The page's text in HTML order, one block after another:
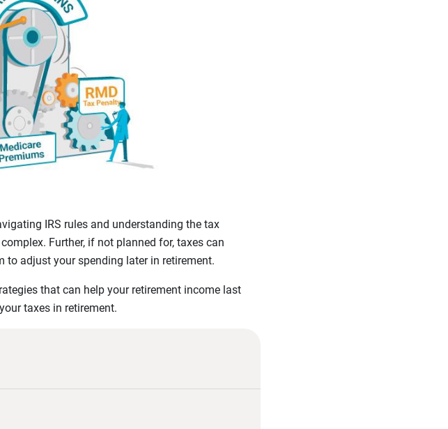
IRS rules and understanding the tax
Further, if not planned for, taxes can
to adjust your spending later in retirement.
that can help your retirement income last
taxes in retirement.